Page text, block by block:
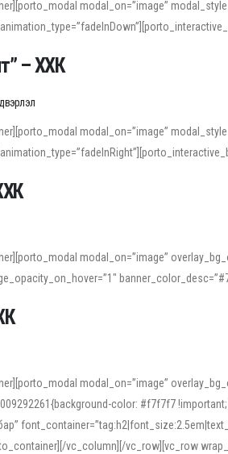
modal_on=”image”
– ХХК
modal_on=”image”
modal_on=”image”
modal_on=”image”
color: #f7f7f7
vc_column][/vc_row][vc_row